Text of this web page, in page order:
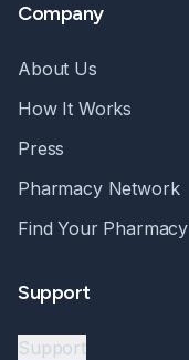
Company
About Us
How It Works
Press
Pharmacy Network
Find Your Pharmacy
Support
Support